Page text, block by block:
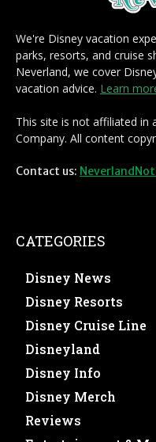
We're Disney vacation
parks, resorts, and cruise
Neverland, we cover
vacation advice. Learn
This site is not affiliated in
Company. All content
Contact us:
CATEGORIES
Disney News
Disney Resorts
Disney Cruise Line
Disneyland
Disney Info
Disney Merch
Reviews